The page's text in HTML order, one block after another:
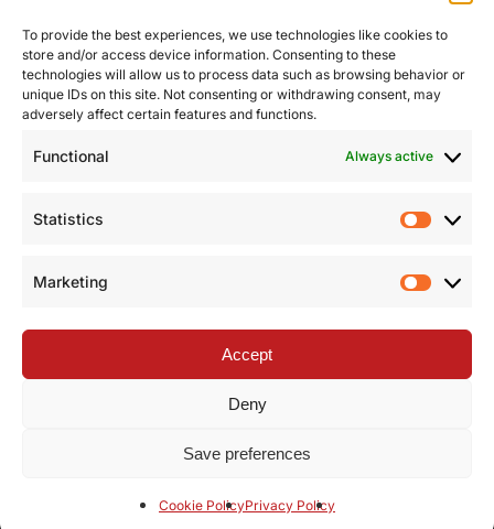
To provide the best experiences, we use technologies like cookies to
store and/or access device information. Consenting to these
technologies will allow us to process data such as browsing behavior or
unique IDs on this site. Not consenting or withdrawing consent, may
adversely affect certain features and functions.
Functional Always active
Statistics
Marketing
Accept
Deny
Save preferences
Cookie PolicyPrivacy Policy
youtubeinstagram